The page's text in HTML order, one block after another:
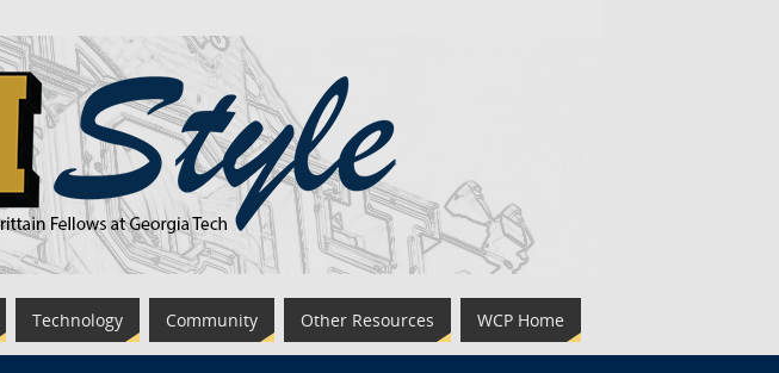
Technology Community Other Resources WCP Home